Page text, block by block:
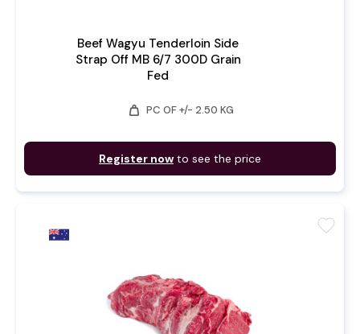
Beef Wagyu Tenderloin Side
Strap Off MB 6/7 300D Grain
Fed
weight PC OF +/- 2.50 KG
Register now to see the price
favorite